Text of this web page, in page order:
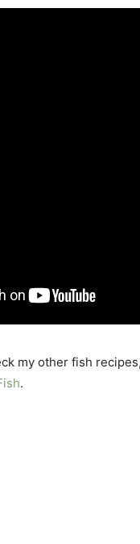
my other fish recipes,
.